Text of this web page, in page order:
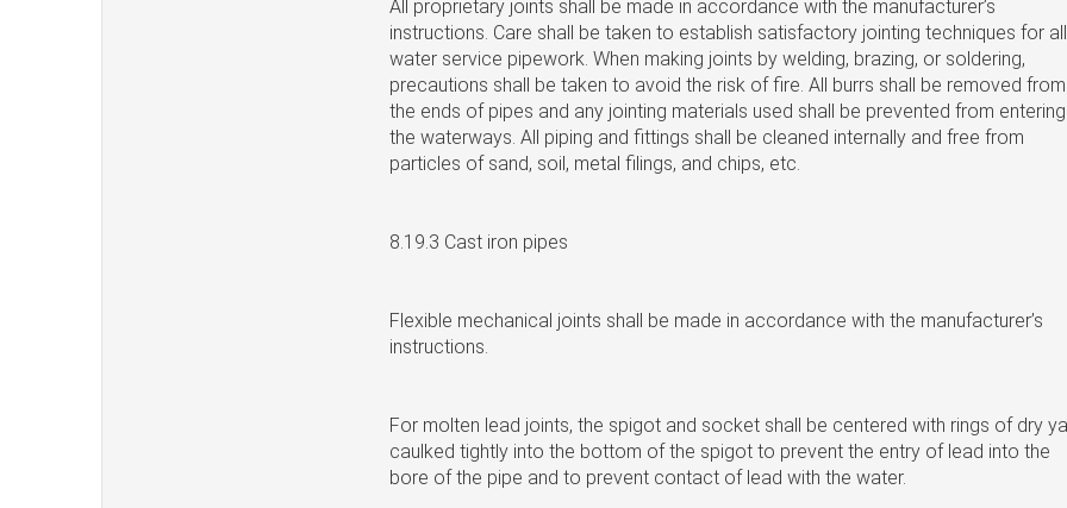
All proprietary joints shall be made in accordance with the manufacturer’s
instructions. Care shall be taken to establish satisfactory jointing techniques for all
water service pipework. When making joints by welding, brazing, or soldering,
precautions shall be taken to avoid the risk of fire. All burrs shall be removed from
the ends of pipes and any jointing materials used shall be prevented from entering
the waterways. All piping and fittings shall be cleaned internally and free from
particles of sand, soil, metal filings, and chips, etc.
8.19.3 Cast iron pipes
Flexible mechanical joints shall be made in accordance with the manufacturer’s
instructions.
For molten lead joints, the spigot and socket shall be centered with rings of dry
caulked tightly into the bottom of the spigot to prevent the entry of lead into the
bore of the pipe and to prevent contact of lead with the water.